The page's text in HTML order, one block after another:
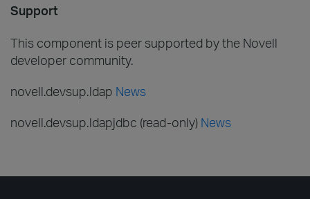
Support
This component is peer supported by the Novell
developer community.
novell.devsup.ldap News
novell.devsup.ldapjdbc (read-only) News